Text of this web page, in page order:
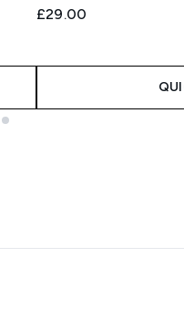
£29.00